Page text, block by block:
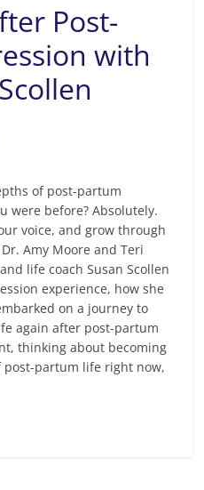
Post-
with
of post-partum
were before? Absolutely.
voice, and grow through
Amy Moore and Teri
life coach Susan Scollen
experience, how she
on a journey to
again after post-partum
thinking about becoming
partum life right now,